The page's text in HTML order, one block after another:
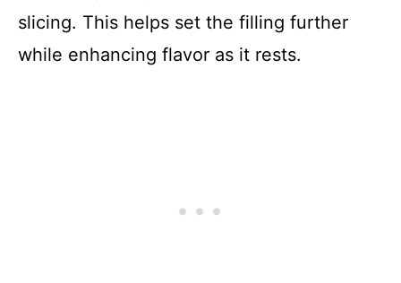
slicing. This helps set the filling further
while enhancing flavor as it rests.